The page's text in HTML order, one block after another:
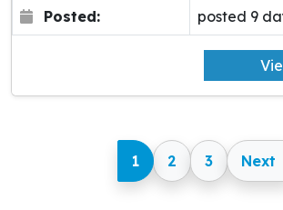
Posted: posted 9
1 2 3 Next